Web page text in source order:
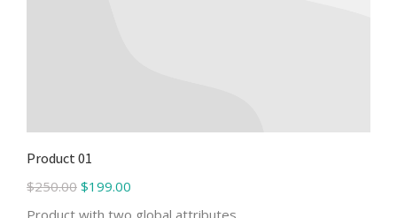
Product 01
$250.00 $199.00